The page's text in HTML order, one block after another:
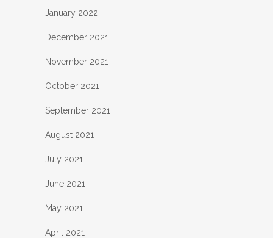
January 2022
December 2021
November 2021
October 2021
September 2021
August 2021
July 2021
June 2021
May 2021
April 2021